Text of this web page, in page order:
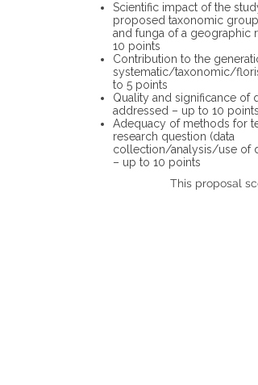
Scientific impact of the
proposed taxonomic group
and funga of a geographic
10 points
Contribution to the
systematic/taxonomic/
to 5 points
Quality and significance of
addressed – up to 10 points
Adequacy of methods for
research question (data
collection/analysis/use of
– up to 10 points
This proposal